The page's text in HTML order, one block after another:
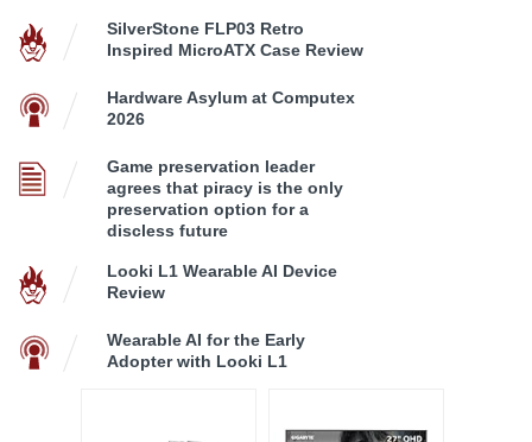
SilverStone FLP03 Retro
Inspired MicroATX Case Review
Hardware Asylum at Computex
2026
Game preservation leader
agrees that piracy is the only
preservation option for a
discless future
Looki L1 Wearable AI Device
Review
Wearable AI for the Early
Adopter with Looki L1